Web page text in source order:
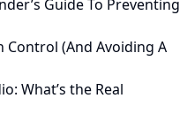
Guide To Preventing
Control (And Avoiding A
What’s the Real